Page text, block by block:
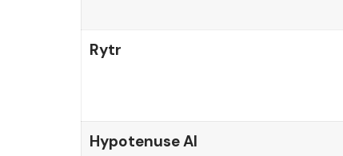
Rytr
Hypotenuse AI